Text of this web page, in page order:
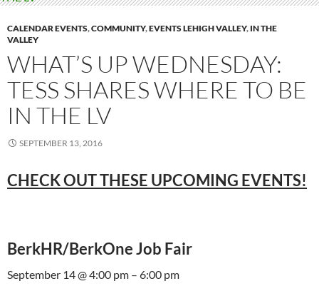
CALENDAR EVENTS,COMMUNITY,EVENTS LEHIGH VALLEY, IN THE
VALLEY
WHAT’S UP WEDNESDAY:
TESS SHARES WHERE TO BE
IN THE LV
SEPTEMBER 13, 2016
CHECK OUT THESE UPCOMING EVENTS!
BerkHR/BerkOne Job Fair
September 14 @ 4:00 pm – 6:00 pm